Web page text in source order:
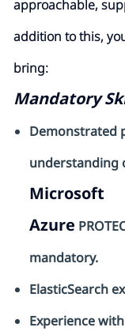
approachable,
addition to this,
bring:
Mandatory
Demonstrated
understanding
Microsoft
Azure
mandatory.
ElasticSearch
Experience